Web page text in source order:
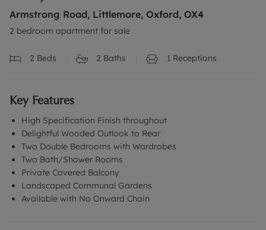
Armstrong Road, Littlemore, Oxford, OX4
2 bedroom apartment for sale
2 Beds 2 Baths 1 Receptions
Key Features
High Specification Finish throughout
Delightful Wooded Outlook to Rear
Two Double Bedrooms with Wardrobes
Two Bath/Shower Rooms
Private Covered Balcony
Landscaped Communal Gardens
Available with No Onward Chain